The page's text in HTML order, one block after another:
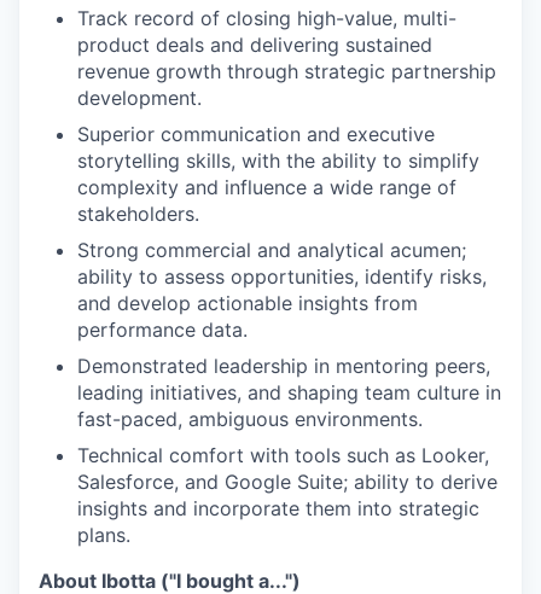
Track record of closing high-value, multi-
product deals and delivering sustained
revenue growth through strategic partnership
development.
Superior communication and executive
storytelling skills, with the ability to simplify
complexity and influence a wide range of
stakeholders.
Strong commercial and analytical acumen;
ability to assess opportunities, identify risks,
and develop actionable insights from
performance data.
Demonstrated leadership in mentoring peers,
leading initiatives, and shaping team culture in
fast-paced, ambiguous environments.
Technical comfort with tools such as Looker,
Salesforce, and Google Suite; ability to derive
insights and incorporate them into strategic
plans.
About Ibotta ("I bought a...")